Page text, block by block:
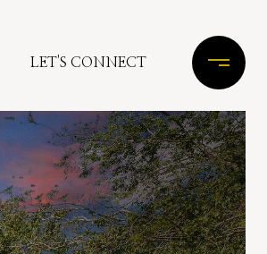
LET'S CONNECT